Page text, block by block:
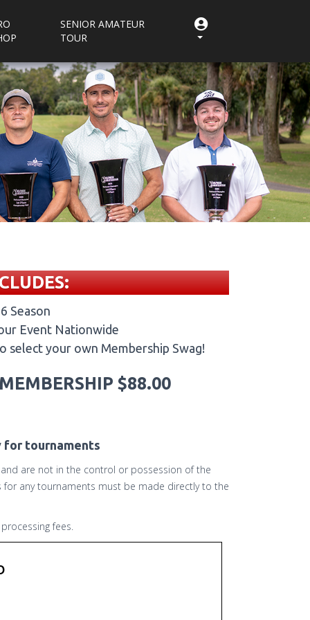
SENIOR AMATEUR
TOUR
Season
Event Nationwide
your own Membership Swag!
$88.00
for tournaments
are not in the control or possession of the
for any tournaments must be made directly to the
fees.